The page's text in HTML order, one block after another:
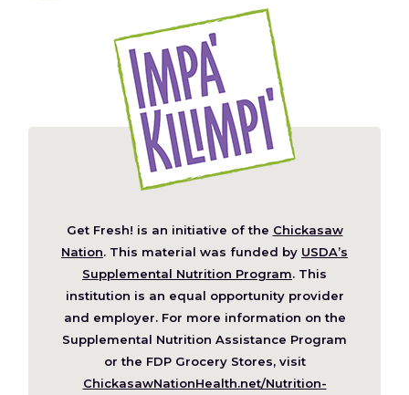
Get Fresh! is an initiative of the Chickasaw
Nation (Opens
in
a
new
window)
. This material was funded by USDA’s
Supplemental Nutrition Program. This
institution is an equal opportunity provider
and employer. For more information on the
Supplemental Nutrition Assistance Program
or the FDP Grocery Stores, visit
ChickasawNationHealth.net/Nutrition-